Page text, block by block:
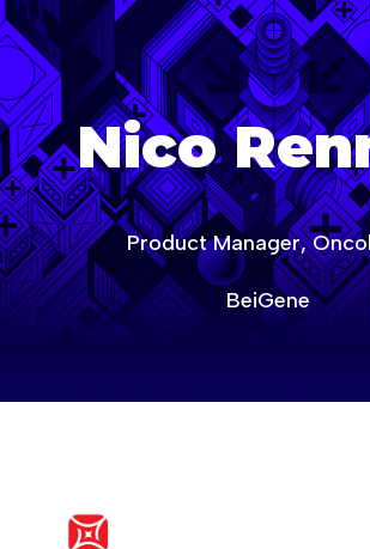
age-of-ai-europe
Nico
Product Manager,
BeiGene